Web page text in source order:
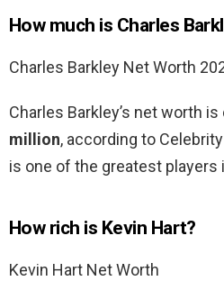
How much is Charles
Charles Barkley Net Worth
Charles Barkley’s net worth
million, according to
is one of the greatest players
How rich is Kevin Hart?
Kevin Hart Net Worth